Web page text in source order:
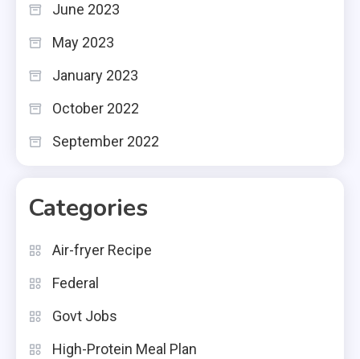
June 2023
May 2023
January 2023
October 2022
September 2022
Categories
Air-fryer Recipe
Federal
Govt Jobs
High-Protein Meal Plan